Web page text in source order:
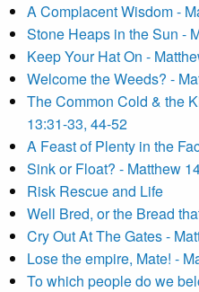
A Complacent Wisdom -
Stone Heaps in the Sun -
Keep Your Hat On -
Welcome the Weeds? -
The Common Cold & the
13:31-33, 44-52
A Feast of Plenty in the
Sink or Float? - Matthew
Risk Rescue and Life
Well Bred, or the Bread
Cry Out At The Gates -
Lose the empire, Mate! -
To which people do we